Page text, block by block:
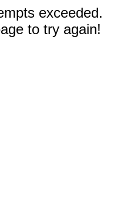
exceeded.
to try again!